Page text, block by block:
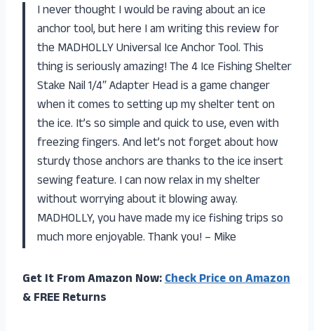
I never thought I would be raving about an ice
anchor tool, but here I am writing this review for
the MADHOLLY Universal Ice Anchor Tool. This
thing is seriously amazing! The 4 Ice Fishing Shelter
Stake Nail 1/4″ Adapter Head is a game changer
when it comes to setting up my shelter tent on
the ice. It’s so simple and quick to use, even with
freezing fingers. And let’s not forget about how
sturdy those anchors are thanks to the ice insert
sewing feature. I can now relax in my shelter
without worrying about it blowing away.
MADHOLLY, you have made my ice fishing trips so
much more enjoyable. Thank you! – Mike
Get It From Amazon Now:Check Price on Amazon
& FREE Returns